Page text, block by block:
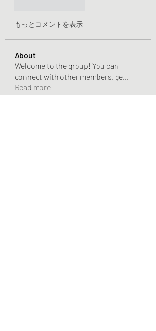
もっとコメントを表示
About
Welcome to the group! You can
connect with other members, ge
Read more